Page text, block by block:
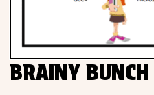
BRAINY BUNCH